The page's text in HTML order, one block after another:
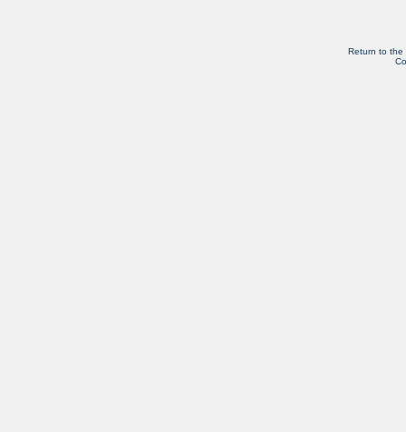
Return to the